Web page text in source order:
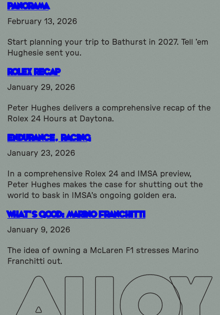
Panorama
February 13, 2026
Start planning your trip to Bathurst in 2027. Tell ’em
Hughesie sent you.
Rolex Recap
January 29, 2026
Peter Hughes delivers a comprehensive recap of the
Rolex 24 Hours at Daytona.
Endurance, Racing
January 23, 2026
In a comprehensive Rolex 24 and IMSA preview,
Peter Hughes makes the case for shutting out the
world to bask in IMSA's ongoing golden era.
What’s Good: Marino Franchitti
January 9, 2026
The idea of owning a McLaren F1 stresses Marino
Franchitti out.